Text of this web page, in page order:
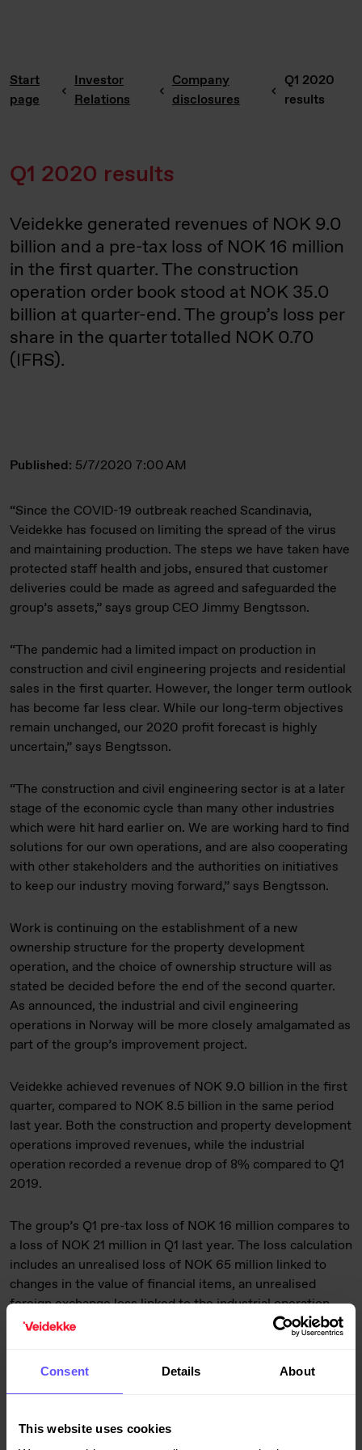
Consent Details About
This website uses cookies
Start
page
Investor
Relations
Company
disclosures
Q1 2020
results
Q1 2020 results
Veidekke generated revenues of NOK 9.0
billion and a pre-tax loss of NOK 16 million
in the first quarter. The construction
operation order book stood at NOK 35.0
billion at quarter-end. The group’s loss per
share in the quarter totalled NOK 0.70
(IFRS).
Published: 5/7/2020 7:00 AM
“Since the COVID-19 outbreak reached Scandinavia,
Veidekke has focused on limiting the spread of the virus
and maintaining production. The steps we have taken have
protected staff health and jobs, ensured that customer
deliveries could be made as agreed and safeguarded the
group’s assets,” says group CEO Jimmy Bengtsson.
“The pandemic had a limited impact on production in
construction and civil engineering projects and residential
sales in the first quarter. However, the longer term outlook
has become far less clear. While our long-term objectives
remain unchanged, our 2020 profit forecast is highly
uncertain,” says Bengtsson.
“The construction and civil engineering sector is at a later
stage of the economic cycle than many other industries
which were hit hard earlier on. We are working hard to find
solutions for our own operations, and are also cooperating
with other stakeholders and the authorities on initiatives
to keep our industry moving forward,” says Bengtsson.
Work is continuing on the establishment of a new
ownership structure for the property development
operation, and the choice of ownership structure will as
stated be decided before the end of the second quarter.
As announced, the industrial and civil engineering
operations in Norway will be more closely amalgamated as
part of the group’s improvement project.
Veidekke achieved revenues of NOK 9.0 billion in the first
quarter, compared to NOK 8.5 billion in the same period
last year. Both the construction and property development
operations improved revenues, while the industrial
operation recorded a revenue drop of 8% compared to Q1
2019.
The group’s Q1 pre-tax loss of NOK 16 million compares to
a loss of NOK 21 million in Q1 last year. The loss calculation
includes an unrealised loss of NOK 65 million linked to
changes in the value of financial items, an unrealised
foreign exchange loss linked to the industrial operation
and NOK 20 million in costs related to the process of
profit of NOK 101 million, up from NOK 57 million last year.